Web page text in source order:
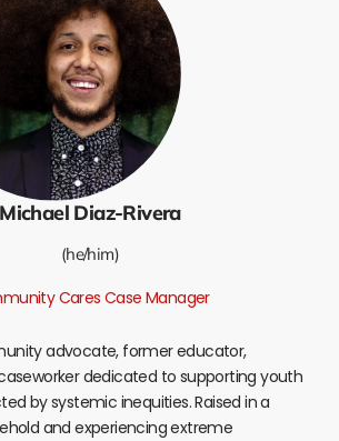
Michael Diaz-Rivera
(he/him)
Cares Case Manager
advocate, former educator,
dedicated to supporting youth
by systemic inequities. Raised in a
and experiencing extreme